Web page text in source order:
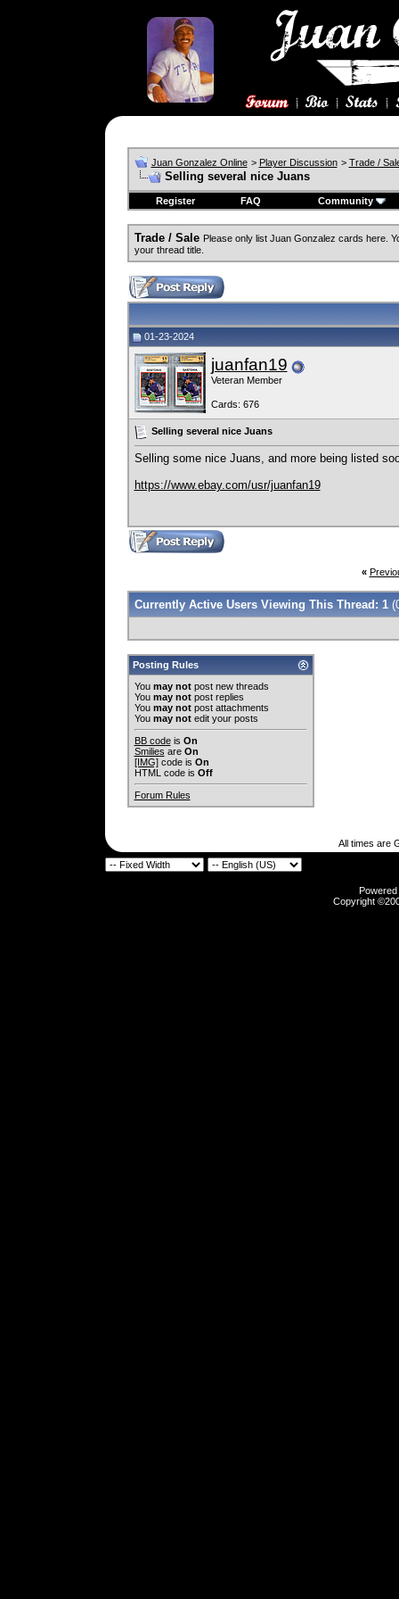
Juan Gonzalez Online > Player Discussion > Trade /
Selling several nice Juans
Register FAQ Community
Trade / Sale Please only list Juan Gonzalez cards here.
your thread title.
01-23-2024
juanfan19
Veteran Member
Cards: 676
Selling several nice Juans
Selling some nice Juans, and more being listed
https://www.ebay.com/usr/juanfan19
«
Currently Active Users Viewing This Thread: 1
Posting Rules
You may notpost new threads
You may notpost replies
You may notpost attachments
You may notedit your posts
BB codeis On
Smilies are On
[IMG]code is On
HTML code is Off
Forum Rules
All times are
Copyright